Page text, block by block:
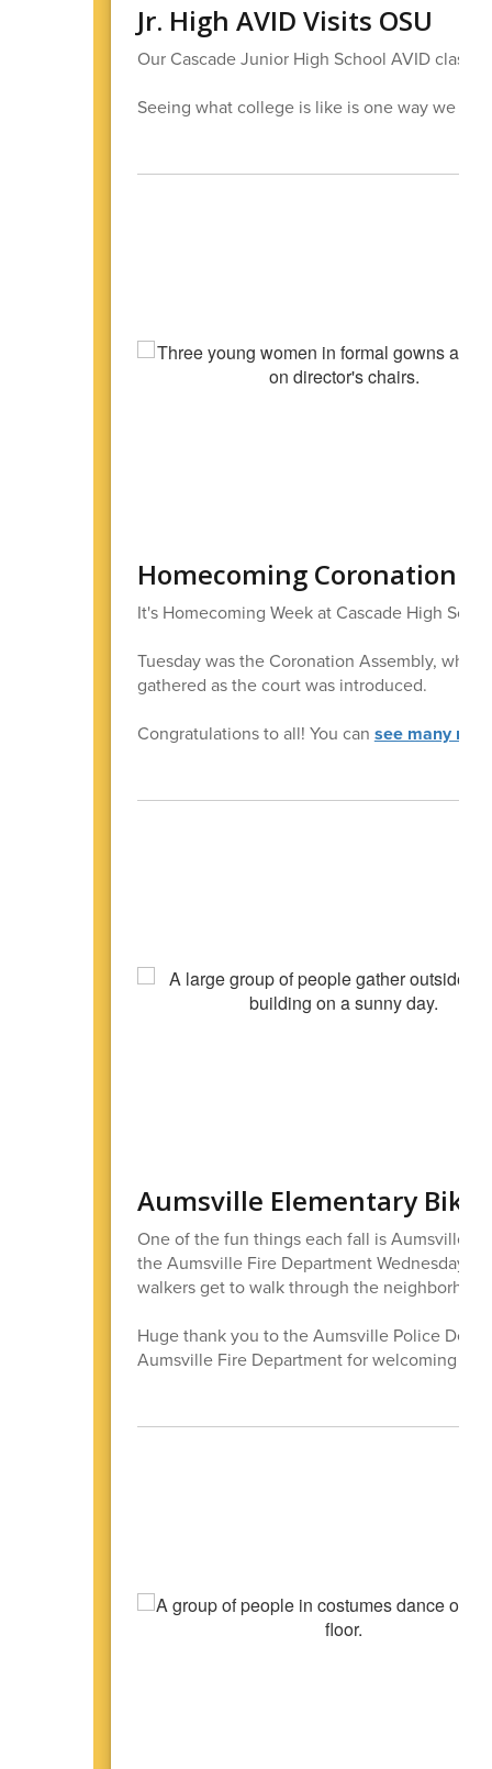
Jr. High AVID Visits OSU
Our Cascade Junior High School AVID class
Seeing what college is like is one way we
Homecoming Coronation
It's Homecoming Week at Cascade High
Tuesday was the Coronation Assembly,
gathered as the court was introduced.
Congratulations to all! You can see many
Aumsville Elementary Bike
One of the fun things each fall is Aumsville
the Aumsville Fire Department Wednesday
walkers get to walk through the
Huge thank you to the Aumsville Police
Aumsville Fire Department for welcoming